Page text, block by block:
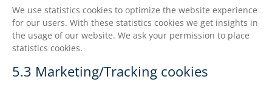
We use statistics cookies to optimize the website experience
for our users. With these statistics cookies we get insights in
the usage of our website. We ask your permission to place
statistics cookies.
5.3 Marketing/Tracking cookies